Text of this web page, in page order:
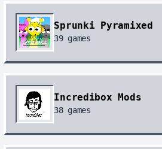
Sprunki Pyramixed
39games
Incredibox Mods
38games